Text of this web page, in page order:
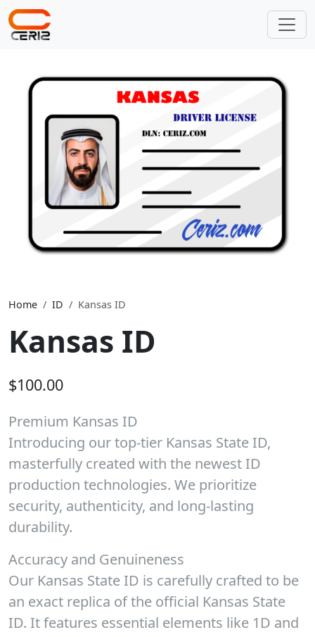
Home ID Kansas ID
Kansas ID
$100.00
Premium Kansas ID
Introducing our top-tier Kansas State ID,
masterfully created with the newest ID
production technologies. We prioritize
security, authenticity, and long-lasting
durability.
Accuracy and Genuineness
Our Kansas State ID is carefully crafted to be
an exact replica of the official Kansas State
ID. It features essential elements like 1D and